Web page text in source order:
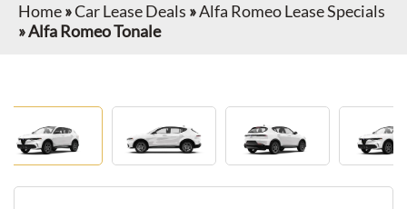
Home»Car Lease Deals »Alfa Romeo Lease Specials
»Alfa Romeo Tonale